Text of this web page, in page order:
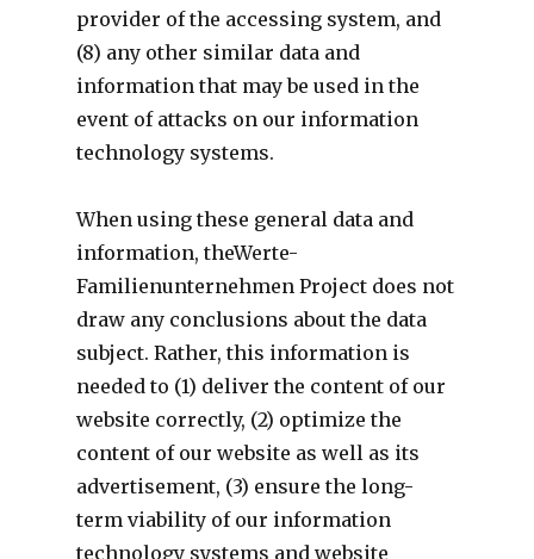
provider of the accessing system, and
(8) any other similar data and
information that may be used in the
event of attacks on our information
technology systems.
When using these general data and
information, theWerte-
Familienunternehmen Project does not
draw any conclusions about the data
subject. Rather, this information is
needed to (1) deliver the content of our
website correctly, (2) optimize the
content of our website as well as its
advertisement, (3) ensure the long-
term viability of our information
technology systems and website